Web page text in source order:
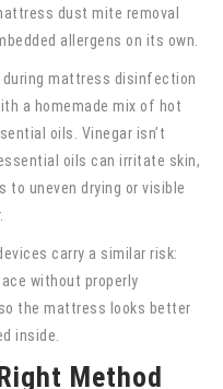
dust mite removal
allergens on its own.
mattress disinfection
a homemade mix of hot
oils. Vinegar isn’t
oils can irritate skin,
to uneven drying or visible
carry a similar risk:
without properly
the mattress looks better
inside.
Method